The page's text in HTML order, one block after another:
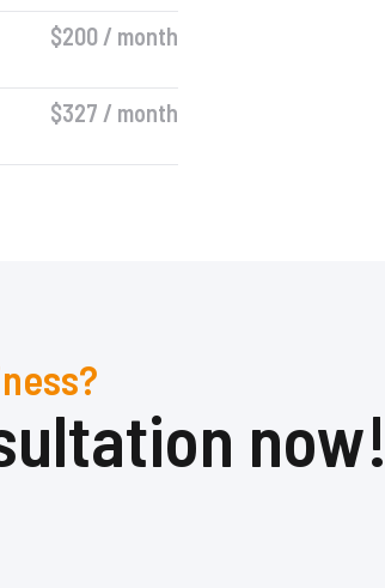
$200 / month
$327 / month​
now!